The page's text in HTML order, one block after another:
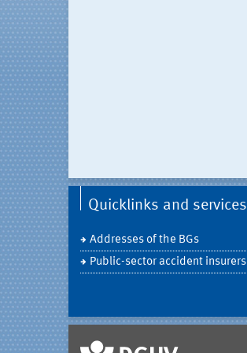
Quicklinks and services
Addresses of the BGs
Public-sector accident insurers